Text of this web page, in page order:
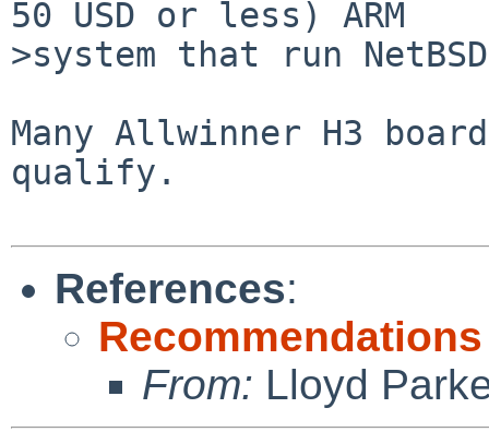
50 USD or less) ARM
>system that run
Many Allwinner H3
qualify.
References:
From: Lloyd